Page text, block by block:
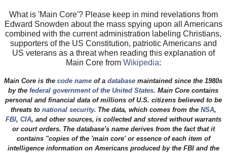
What is 'Main Core'? Please keep in mind revelations from
Edward Snowden about the mass spying upon all Americans
combined with the current administration labeling Christians,
supporters of the US Constitution, patriotic Americans and
US veterans as a threat when reading this explanation of
Main Core from Wikipedia:
Main Core is thecode name of adatabase maintained since the 1980s
by thefederal government of the United States. Main Core contains
personal and financial data of millions of U.S. citizens believed to be
threats to national security. The data, which comes from the NSA,
FBI, CIA, and other sources, is collected and stored without warrants
or court orders. The database's name derives from the fact that it
contains "copies of the 'main core' or essence of each item of
intelligence information on Americans produced by the FBI and the